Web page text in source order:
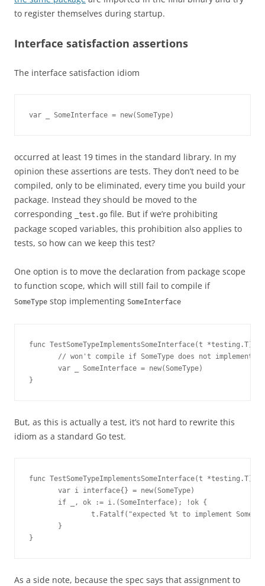
to register themselves during startup.
Interface satisfaction assertions
The interface satisfaction idiom
var _ SomeInterface = new(SomeType)
occurred at least 19 times in the standard library. In my
opinion these assertions are tests. They don’t need to be
compiled, only to be eliminated, every time you build your
package. Instead they should be moved to the
corresponding
_test.go file. But if we’re prohibiting
package scoped variables, this prohibition also applies to
tests, so how can we keep this test?
One option is to move the declaration from package scope
to function scope, which will still fail to compile if
SomeType stop implementing SomeInterface
func TestSomeTypeImplementsSomeInterface(t *testing.T) {
// won't compile if SomeType does not implement
       var _ SomeInterface = new(SomeType)
}
But, as this is actually a test, it’s not hard to rewrite this
idiom as a standard Go test.
func TestSomeTypeImplementsSomeInterface(t *testing.T) {
       var i interface{} = new(SomeType)
       if _, ok := i.(SomeInterface); !ok {
t.Fatalf("expected %t to implement
       }
}
As a side note, because the spec says that assignment to